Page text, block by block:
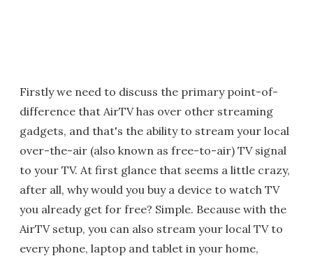
Firstly we need to discuss the primary point-of-
difference that AirTV has over other streaming
gadgets, and that's the ability to stream your local
over-the-air (also known as free-to-air) TV signal
to your TV. At first glance that seems a little crazy,
after all, why would you buy a device to watch TV
you already get for free? Simple. Because with the
AirTV setup, you can also stream your local TV to
every phone, laptop and tablet in your home,